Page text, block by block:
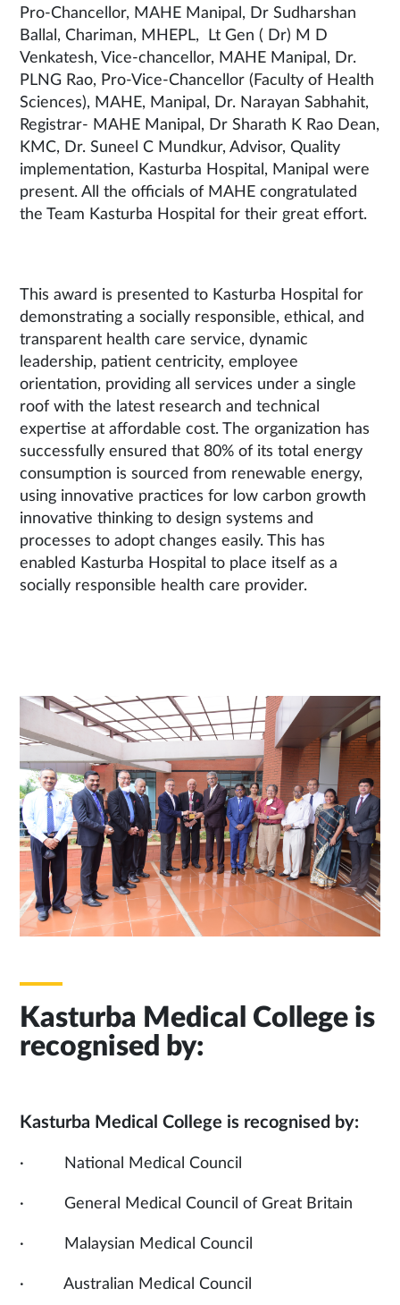
Pro-Chancellor, MAHE Manipal, Dr Sudharshan
Ballal, Chariman, MHEPL, Lt Gen ( Dr) M D
Venkatesh, Vice-chancellor, MAHE Manipal, Dr.
PLNG Rao, Pro-Vice-Chancellor (Faculty of Health
Sciences), MAHE, Manipal, Dr. Narayan Sabhahit,
Registrar- MAHE Manipal, Dr Sharath K Rao Dean,
KMC, Dr. Suneel C Mundkur, Advisor, Quality
implementation, Kasturba Hospital, Manipal were
present. All the officials of MAHE congratulated
the Team Kasturba Hospital for their great effort.
This award is presented to Kasturba Hospital for
demonstrating a socially responsible, ethical, and
transparent health care service, dynamic
leadership, patient centricity, employee
orientation, providing all services under a single
roof with the latest research and technical
expertise at affordable cost. The organization has
successfully ensured that 80% of its total energy
consumption is sourced from renewable energy,
using innovative practices for low carbon growth
innovative thinking to design systems and
processes to adopt changes easily. This has
enabled Kasturba Hospital to place itself as a
socially responsible health care provider.
Kasturba Medical College is
recognised by:
Kasturba Medical College is recognised by:
· National Medical Council
· General Medical Council of Great Britain
· Malaysian Medical Council
· Australian Medical Council